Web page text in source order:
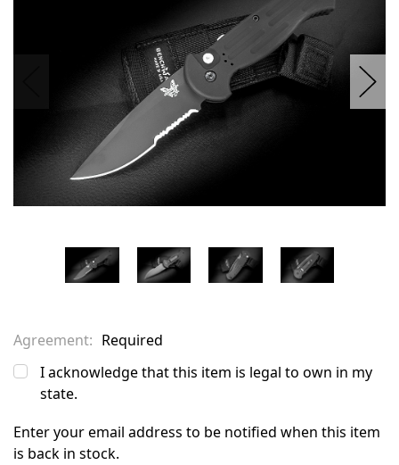
Agreement: Required
I acknowledge that this item is legal to own in my
state.
Enter your email address to be notified when this item
is back in stock.